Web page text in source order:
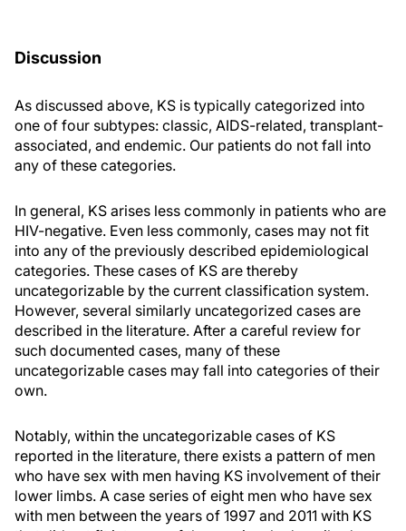
Discussion
As discussed above, KS is typically categorized into
one of four subtypes: classic, AIDS-related, transplant-
associated, and endemic. Our patients do not fall into
any of these categories.
In general, KS arises less commonly in patients who are
HIV-negative. Even less commonly, cases may not fit
into any of the previously described epidemiological
categories. These cases of KS are thereby
uncategorizable by the current classification system.
However, several similarly uncategorized cases are
described in the literature. After a careful review for
such documented cases, many of these
uncategorizable cases may fall into categories of their
own.
Notably, within the uncategorizable cases of KS
reported in the literature, there exists a pattern of men
who have sex with men having KS involvement of their
lower limbs. A case series of eight men who have sex
with men between the years of 1997 and 2011 with KS